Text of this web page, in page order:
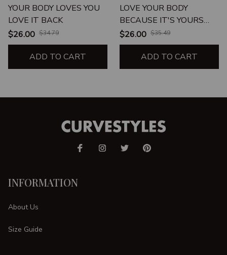
YOUR BODY LOVES YOU
LOVE IT BACK
$26.00 $34.79
ADD TO CART
LOVE YOUR BODY
BECAUSE IT'S YOURS
UNISEX T-SHIRT
$26.00 $35.49
ADD TO CART
INFORMATION
About Us
Size Guide